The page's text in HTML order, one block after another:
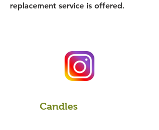
replacement service is offered.
Candles